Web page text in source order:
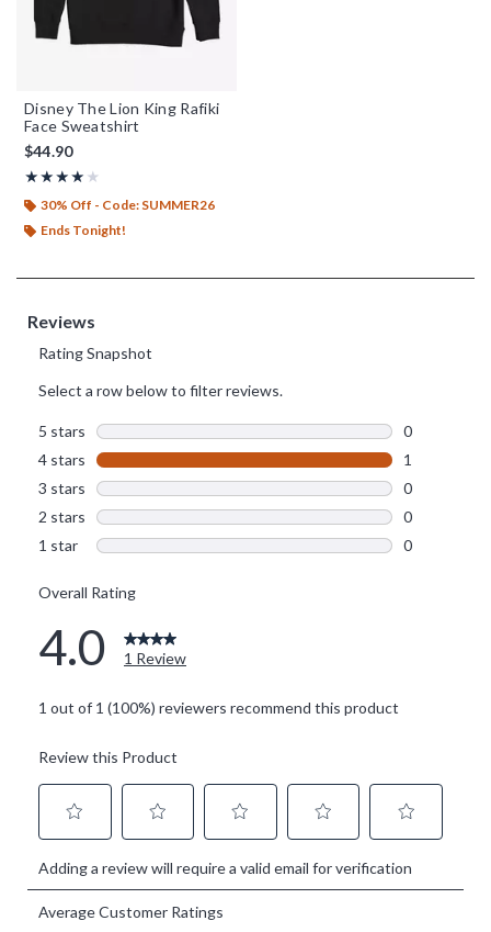
Disney The Lion King Rafiki
Face Sweatshirt
$44.90
★★★★★
Rating, 4 out of 5
★★★★★
30% Off - Code: SUMMER26
Ends Tonight!